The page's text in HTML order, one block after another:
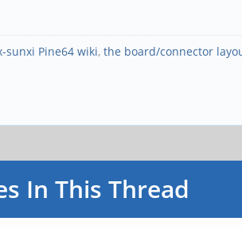
sunxi Pine64 wiki, the board/connector
In This Thread